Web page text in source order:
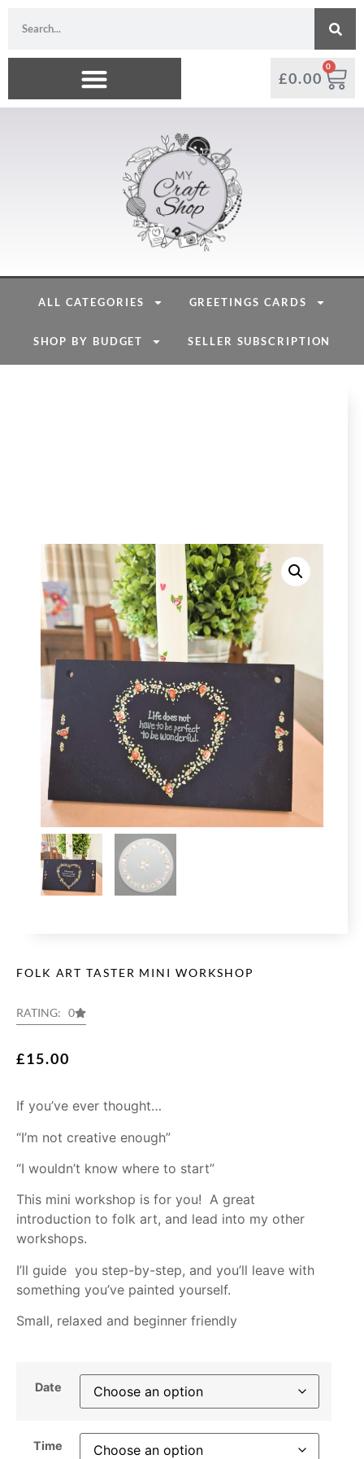
£0.00
0
ALL CATEGORIES GREETINGS CARDS
SHOP BY BUDGET SELLER SUBSCRIPTION
FOLK ART TASTER MINI WORKSHOP
RATING: 0
£15.00
If you’ve ever thought…
“I’m not creative enough”
“I wouldn’t know where to start”
This mini workshop is for you! A great
introduction to folk art, and lead into my other
workshops.
I’ll guide you step-by-step, and you’ll leave with
something you’ve painted yourself.
Small, relaxed and beginner friendly
Date
Time